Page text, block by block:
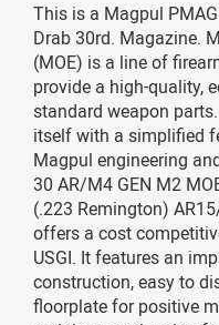
This is a Magpul
Drab 30rd. Magazine.
(MOE) is a line of
provide a high-quality,
standard weapon
itself with a simplified
Magpul engineering
30 AR/M4 GEN M2
(.223 Remington)
offers a cost
USGI. It features an
construction, easy to
floorplate for positive